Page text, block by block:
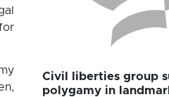
Civil liberties group
polygamy in